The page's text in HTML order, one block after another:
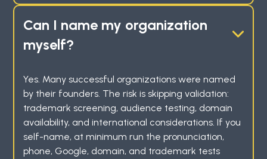
Can I name my organization
myself?
Yes. Many successful organizations were named
by their founders. The risk is skipping validation:
trademark screening, audience testing, domain
availability, and international considerations. If you
self-name, at minimum run the pronunciation,
phone, Google, domain, and trademark tests